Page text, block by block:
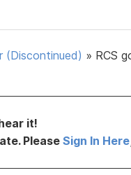
(Discontinued) » RCS
it!
PleaseSign In Here